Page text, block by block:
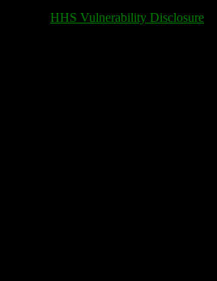
HHS Vulnerability Disclosure